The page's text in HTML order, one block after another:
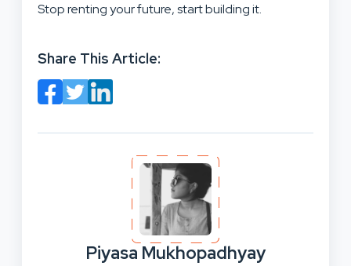
Stop renting your future, start building it.
Share This Article:
Piyasa Mukhopadhyay